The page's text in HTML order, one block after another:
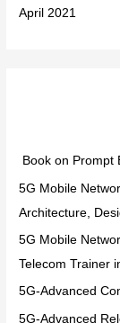
April 2021
Book on Prompt
5G Mobile
Architecture,
5G Mobile
Telecom Trainer
5G-Advanced
5G-Advanced